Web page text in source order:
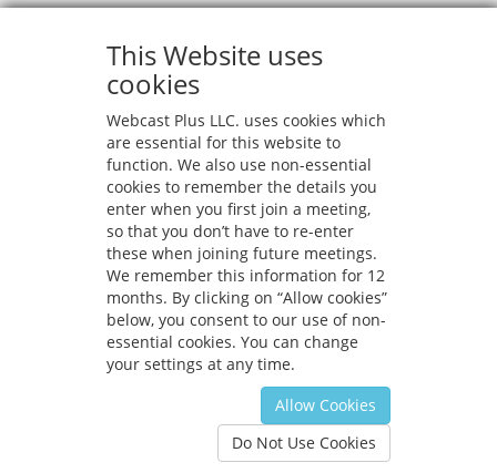
This Website uses
cookies
Webcast Plus LLC. uses cookies which
are essential for this website to
function. We also use non-essential
cookies to remember the details you
enter when you first join a meeting,
so that you don’t have to re-enter
these when joining future meetings.
We remember this information for 12
months. By clicking on “Allow cookies”
below, you consent to our use of non-
essential cookies. You can change
your settings at any time.
Allow Cookies
Do Not Use Cookies
| Configure